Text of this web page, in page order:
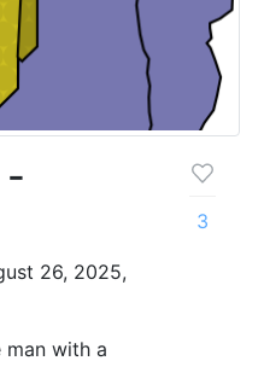
-
26, 2025,
with a
3